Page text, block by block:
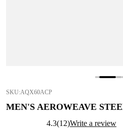
SKU:AQX60ACP
MEN'S AEROWEAVE
4.3(12)Write a review